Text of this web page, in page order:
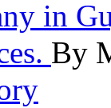
in
By